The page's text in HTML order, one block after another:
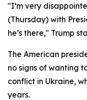
"I’m very
(Thursday) with
he’s there," Trump
The American
no signs of wanting
conflict in Ukraine,
years.